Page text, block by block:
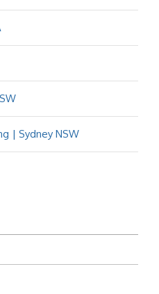
| Sydney NSW